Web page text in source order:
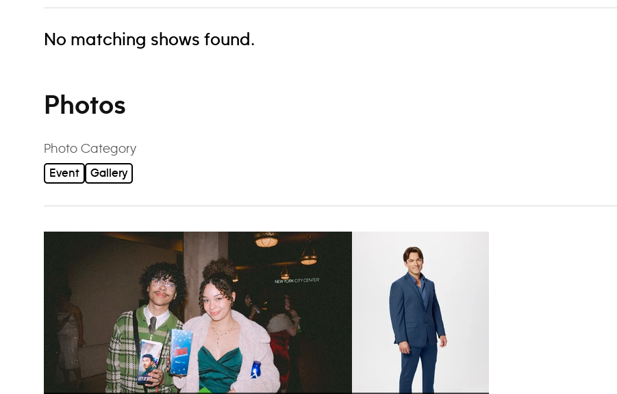
No matching shows found.
Photos
Photo Category
Event Gallery